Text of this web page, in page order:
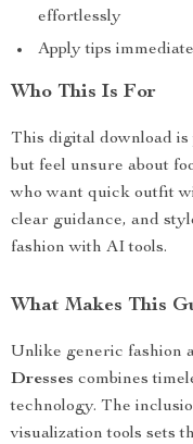
effortlessly
Apply tips
Who This Is For
This digital download is
but feel unsure about
who want quick outfit
clear guidance, and
fashion with AI tools.
What Makes This
Unlike generic fashion
Dresses combines
technology. The
visualization tools sets